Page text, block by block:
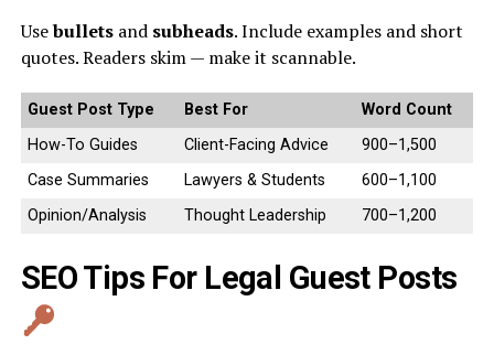
Usebulletsand subheads. Include examples and short
quotes. Readers skim — make it scannable.
Guest Post Type Best For
Word Count
How-To Guides
Client-Facing Advice
900–1,500
Case Summaries
Lawyers & Students
600–1,100
Opinion/Analysis
Thought Leadership 700–1,200
SEO Tips For Legal Guest Posts